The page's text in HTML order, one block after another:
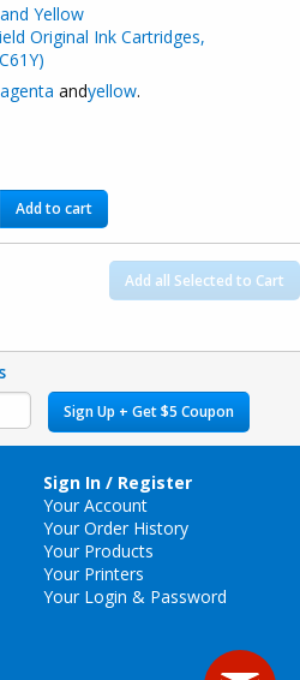
Yellow
Original Ink Cartridges,
andyellow.
Add to cart
Add all Selected to Cart
Sign Up + Get $5 Coupon
Sign In / Register
Your Account
Your Order History
Your Products
Your Printers
Your Login & Password